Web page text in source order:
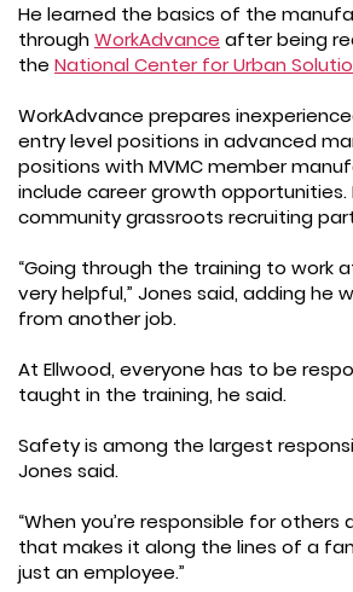
He learned the basics of the
throughWorkAdvance after being
the National Center for Urban
WorkAdvance prepares
entry level positions in advanced
positions with MVMC member
include career growth opportunities.
community grassroots recruiting
“Going through the training to work
very helpful,” Jones said, adding he
from another job.
At Ellwood, everyone has to be
taught in the training, he said.
Safety is among the largest
Jones said.
“When you’re responsible for others
that makes it along the lines of a
just an employee.”